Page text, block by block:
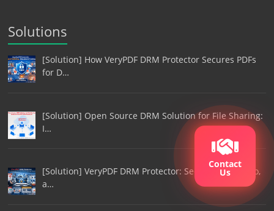
Solutions
[Solution] How VeryPDF DRM Protector Secures PDFs
for D…
[Solution] Open Source DRM Solution for File Sharing:
I…
[Solution] VeryPDF DRM Protector: Secure Film, Video,
a…
Contact
Us